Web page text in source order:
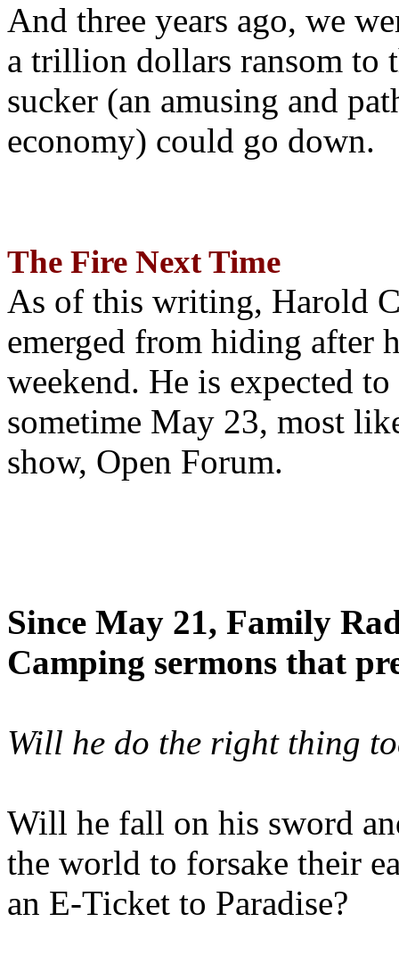
And three years ago, we
a trillion dollars ransom to
sucker (an amusing and
economy) could go down.
The Fire Next Time
As of this writing, Harold
emerged from hiding after
weekend. He is expected
sometime May 23, most
show, Open Forum.
Since May 21, Family
Camping sermons that
Will he do the right thing
Will he fall on his sword
the world to forsake their
an E-Ticket to Paradise?